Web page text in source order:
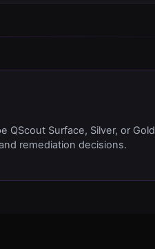
QScout Surface, Silver, or Gold
remediation decisions.